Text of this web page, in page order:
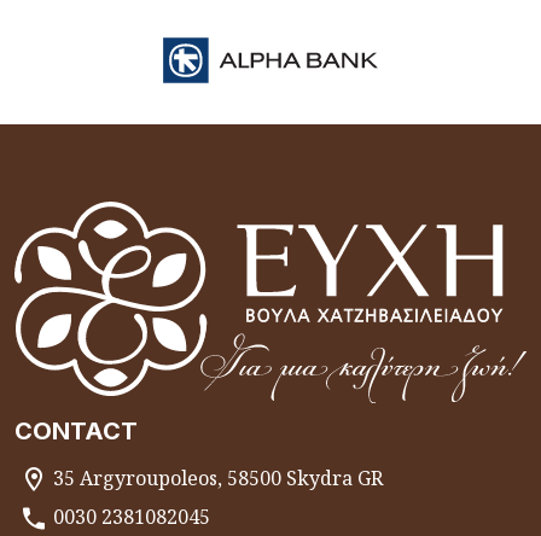
CONTACT
35 Argyroupoleos, 58500 Skydra GR
0030 2381082045